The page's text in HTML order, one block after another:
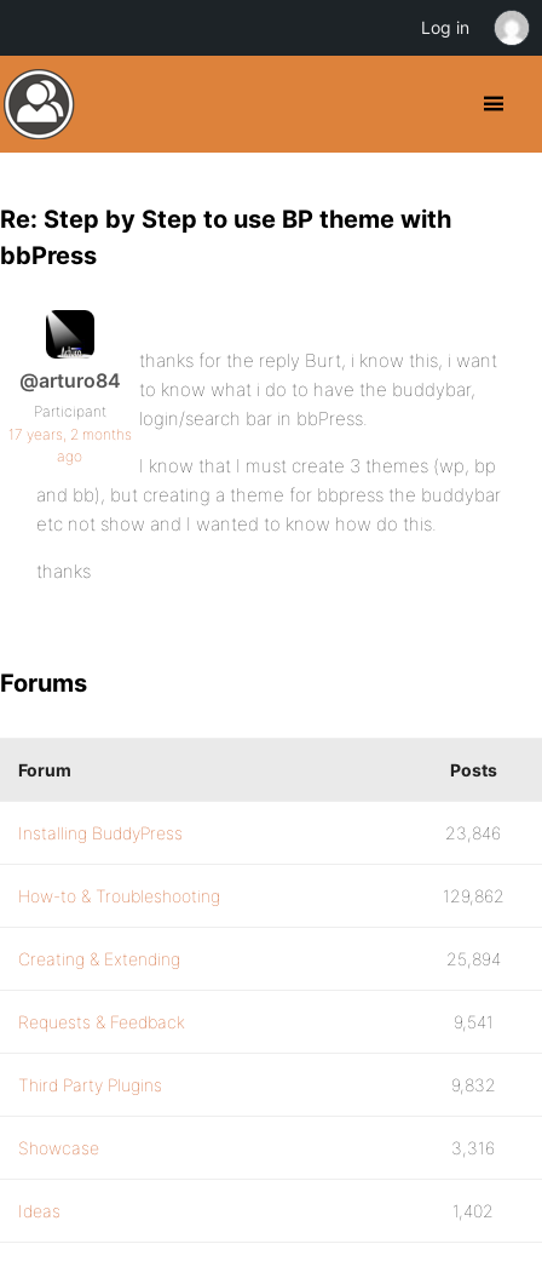
Re: Step by Step to use BP theme with
bbPress
@arturo84
Participant
17 years, 2 months
ago
thanks for the reply Burt, i know this, i want
to know what i do to have the buddybar,
login/search bar in bbPress.
I know that I must create 3 themes (wp, bp
and bb), but creating a theme for bbpress the buddybar
etc not show and I wanted to know how do this.
thanks
Forums
Forum Posts
Installing BuddyPress 23,846
How-to & Troubleshooting 129,862
Creating & Extending 25,894
Requests & Feedback 9,541
Third Party Plugins 9,832
Showcase 3,316
Ideas 1,402
Log in